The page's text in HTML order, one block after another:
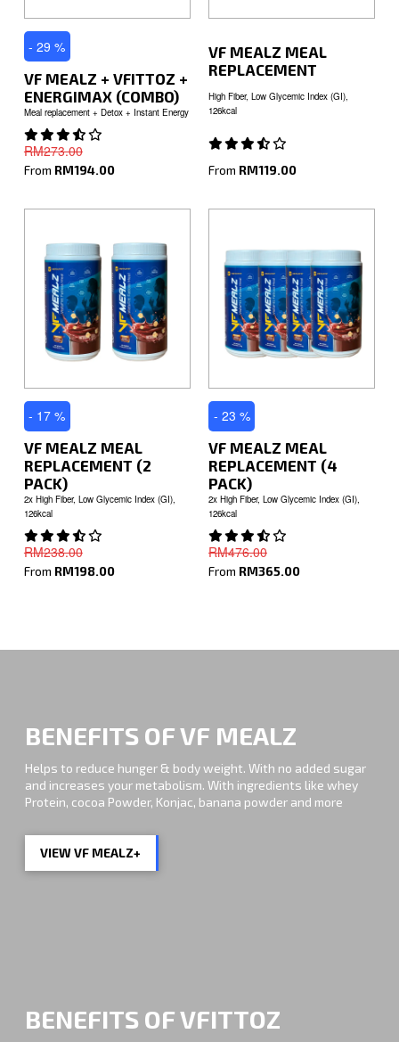
- 29 %
VF MEALZ + VFITTOZ +
ENERGIMAX (COMBO)
Meal replacement + Detox + Instant Energy
RM273.00
From RM194.00
VF MEALZ MEAL
REPLACEMENT
High Fiber, Low Glycemic Index (GI),
126kcal
From RM119.00
- 17 %
VF MEALZ MEAL
REPLACEMENT (2
PACK)
2x High Fiber, Low Glycemic Index (GI),
126kcal
RM238.00
From RM198.00
- 23 %
VF MEALZ MEAL
REPLACEMENT (4
PACK)
2x High Fiber, Low Glycemic Index (GI),
126kcal
RM476.00
From RM365.00
BENEFITS OF VF MEALZ
Helps to reduce hunger & body weight. With no added sugar
and increases your metabolism. With ingredients like whey
Protein, cocoa Powder, Konjac, banana powder and more
VIEW VF MEALZ+
BENEFITS OF VFITTOZ